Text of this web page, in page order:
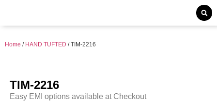
Home / HAND TUFTED / TIM-2216
TIM-2216
Easy EMI options available at Checkout